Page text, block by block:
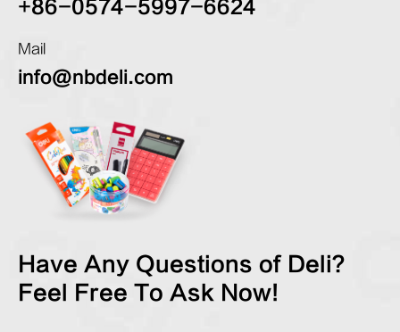
+86-0574-5997-6624
Mail
info@nbdeli.com
Have Any Questions of Deli?
Feel Free To Ask Now!